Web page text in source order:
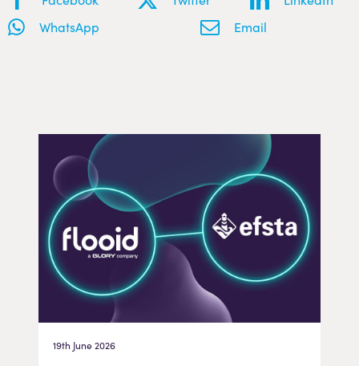
WhatsApp
Email
19th June 2026